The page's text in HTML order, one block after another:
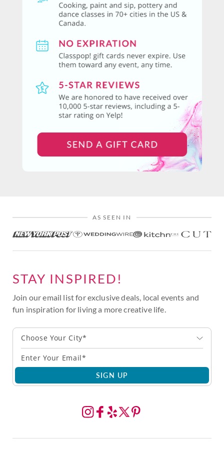
AS SEEN IN
STAY INSPIRED!
Join our email list for exclusive deals, local events and
fun inspiration for living a more creative life.
Choose Your City*
SIGN UP